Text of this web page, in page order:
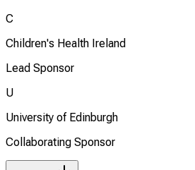
C
Children's Health Ireland
Lead Sponsor
U
University of Edinburgh
Collaborating Sponsor